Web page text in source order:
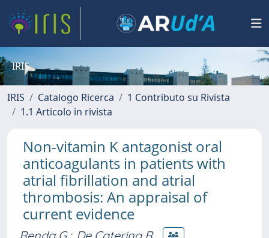
IRIS
IRIS Catalogo Ricerca
1 Contributo su Rivista
1.1 Articolo in rivista
Non-vitamin K antagonist oral
anticoagulants in patients with
atrial fibrillation and atrial
thrombosis: An appraisal of
current evidence